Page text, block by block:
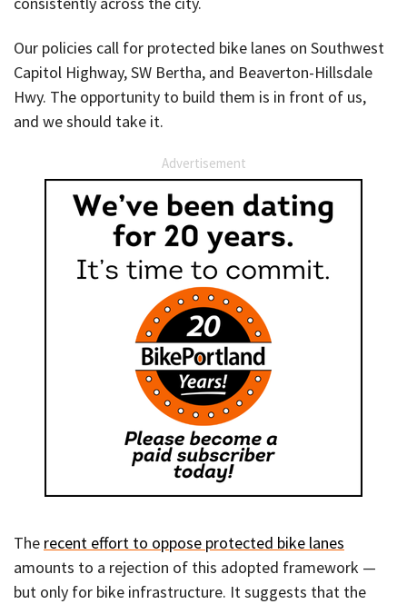
Our policies call for protected bike lanes on Southwest
Capitol Highway, SW Bertha, and Beaverton-Hillsdale
Hwy. The opportunity to build them is in front of us,
and we should take it.
Advertisement
The recent effort to oppose protected bike lanes
amounts to a rejection of this adopted framework —
but only for bike infrastructure. It suggests that the